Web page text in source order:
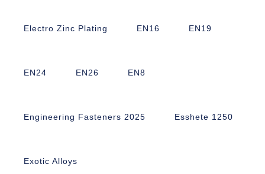
Electro Zinc Plating EN16 EN19
EN24 EN26 EN8
Engineering Fasteners 2025 Esshete 1250
Exotic Alloys